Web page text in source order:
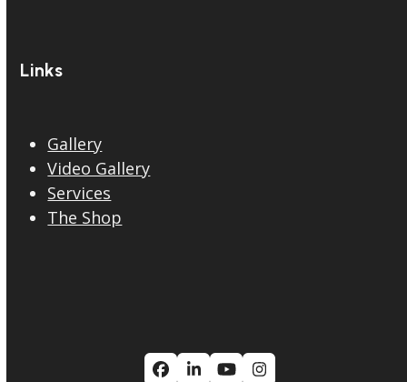
Links
Gallery
Video Gallery
Services
The Shop
Facebook
LinkedIn
YouTubeInstagram